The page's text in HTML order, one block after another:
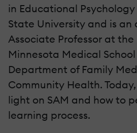
in Educational
State University and is an
Associate Professor at
Minnesota Medical
Department of Family
Community Health.
light on SAM and how to
learning process.